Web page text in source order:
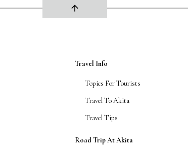
arrow_upward
Travel Info
Topics For Tourists
Travel To Akita
Travel Tips
Road Trip At Akita